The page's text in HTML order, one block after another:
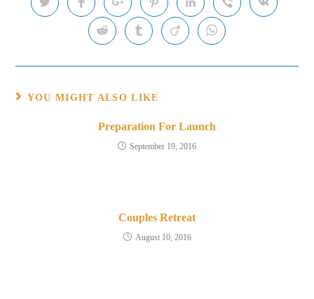
Opens
in
Opens
in
new
window
Opens
in
new
window
Opens
in
new
window
Opens
in
new
window
Opens
in
Opens
in
Opens
in
new
Opens
in
new
Opens
in
new
Opens
in
new
YOU MIGHT ALSO LIKE
Preparation For Launch
September 19, 2016
Couples Retreat
August 10, 2016